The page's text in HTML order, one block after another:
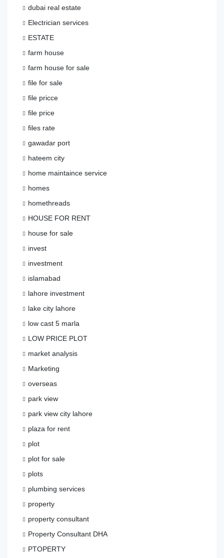
dubai real estate
Electrician services
ESTATE
farm house
farm house for sale
file for sale
file pricce
file price
files rate
gawadar port
hateem city
home maintaince service
homes
homethreads
HOUSE FOR RENT
house for sale
invest
investment
islamabad
lahore investment
lake city lahore
low cast 5 marla
LOW PRICE PLOT
market analysis
Marketing
overseas
park view
park view city lahore
plaza for rent
plot
plot for sale
plots
plumbing services
property
property consultant
Property Consultant DHA
PTOPERTY